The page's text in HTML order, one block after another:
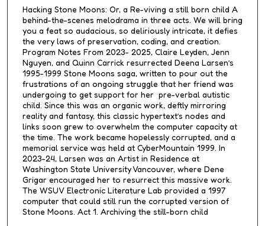
c
o
n
d
s
Hacking Stone Moons: Or, a Re-viving a still born child A
behind-the-scenes melodrama in three acts. We will bring
you a feat so audacious, so deliriously intricate, it defies
the very laws of preservation, coding, and creation.
Program Notes From 2023- 2025, Claire Leyden, Jenn
Nguyen, and Quinn Carrick resurrected Deena Larsen’s
1995-1999 Stone Moons saga, written to pour out the
frustrations of an ongoing struggle that her friend was
undergoing to get support for her pre-verbal autistic
child. Since this was an organic work, deftly mirroring
reality and fantasy, this classic hypertext’s nodes and
links soon grew to overwhelm the computer capacity at
the time. The work became hopelessly corrupted, and a
memorial service was held at CyberMountain 1999. In
2023-24, Larsen was an Artist in Residence at
Washington State University Vancouver, where Dene
Grigar encouraged her to resurrect this massive work.
The WSUV Electronic Literature Lab provided a 1997
computer that could still run the corrupted version of
Stone Moons. Act 1. Archiving the still-born child